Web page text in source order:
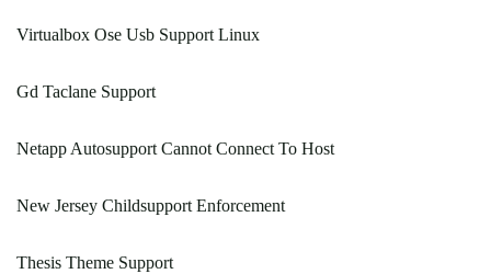
Virtualbox Ose Usb Support Linux
Gd Taclane Support
Netapp Autosupport Cannot Connect To Host
New Jersey Childsupport Enforcement
Thesis Theme Support